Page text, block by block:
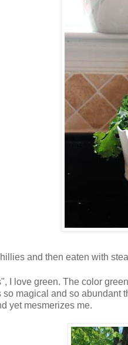
and then eaten with
I love green. The color
magical and so
yet mesmerizes me.